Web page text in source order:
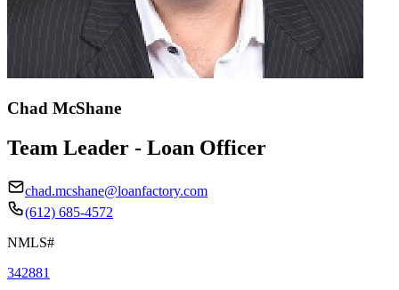
Chad McShane
Team Leader - Loan Officer
chad.mcshane@loanfactory.com
(612) 685-4572
NMLS#
342881